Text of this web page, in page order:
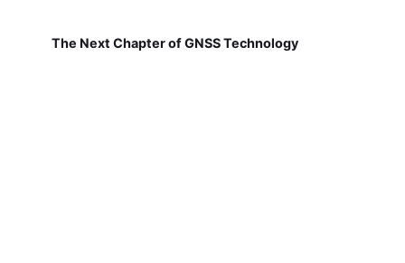
The Next Chapter of GNSS Technology